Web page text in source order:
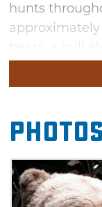
hunts
giraffe, and
glass or rope,
Photos